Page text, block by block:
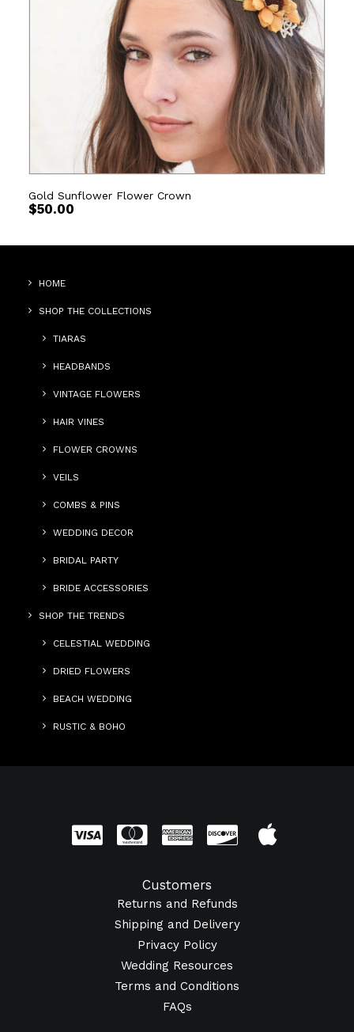
Gold Sunflower Flower Crown
$50.00
HOME
SHOP THE COLLECTIONS
TIARAS
HEADBANDS
VINTAGE FLOWERS
HAIR VINES
FLOWER CROWNS
VEILS
COMBS & PINS
WEDDING DECOR
BRIDAL PARTY
BRIDE ACCESSORIES
SHOP THE TRENDS
CELESTIAL WEDDING
DRIED FLOWERS
BEACH WEDDING
RUSTIC & BOHO
Customers
Returns and Refunds
Shipping and Delivery
Privacy Policy
Wedding Resources
Terms and Conditions
FAQs